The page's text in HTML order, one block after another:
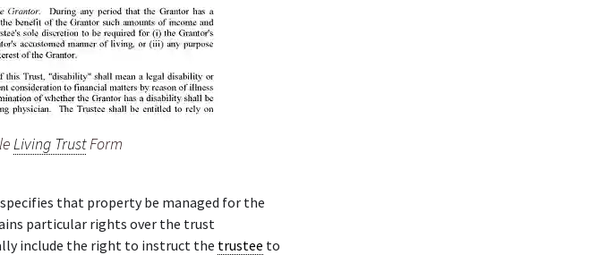
Living TrustForm
that property be managed for the
particular rights over the trust
include the right to instruct the trustee to